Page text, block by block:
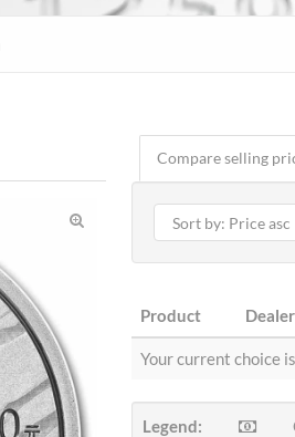
Compare selling
Product Dealer
Your current choice
Legend: